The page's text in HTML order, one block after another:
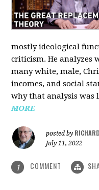
mostly ideological
criticism. He analyzes
many white, male,
incomes, and social
why that analysis was
MORE
posted by
July 11, 2022
1 COMMENT